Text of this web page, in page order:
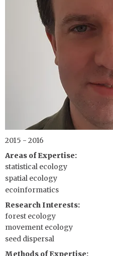
2015 - 2016
Areas of Expertise
statistical ecology
spatial ecology
ecoinformatics
Research Interests
forest ecology
movement ecology
seed dispersal
Methods of Expertise